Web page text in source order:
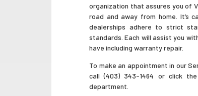
organization that assures you of
road and away from home. It’s
dealerships adhere to strict
standards. Each will assist you
have including warranty repair.
To make an appointment in our
call (403) 343-1464 or click
department.